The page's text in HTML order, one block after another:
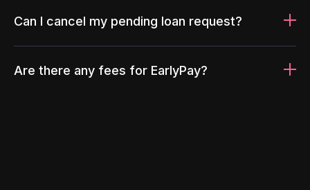
Can I cancel my pending loan request?
Are there any fees for EarlyPay?